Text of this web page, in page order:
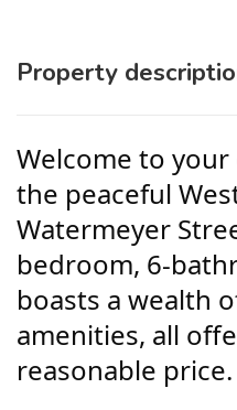
Property
Welcome to your
the peaceful
Watermeyer
bedroom, 6-
boasts a wealth
amenities, all
reasonable price.